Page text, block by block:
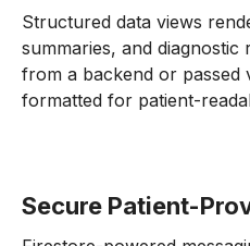
Structured data views
summaries, and diagnostic
from a backend or passed
formatted for patient-
Secure Patient-